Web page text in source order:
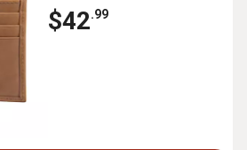
$42.99